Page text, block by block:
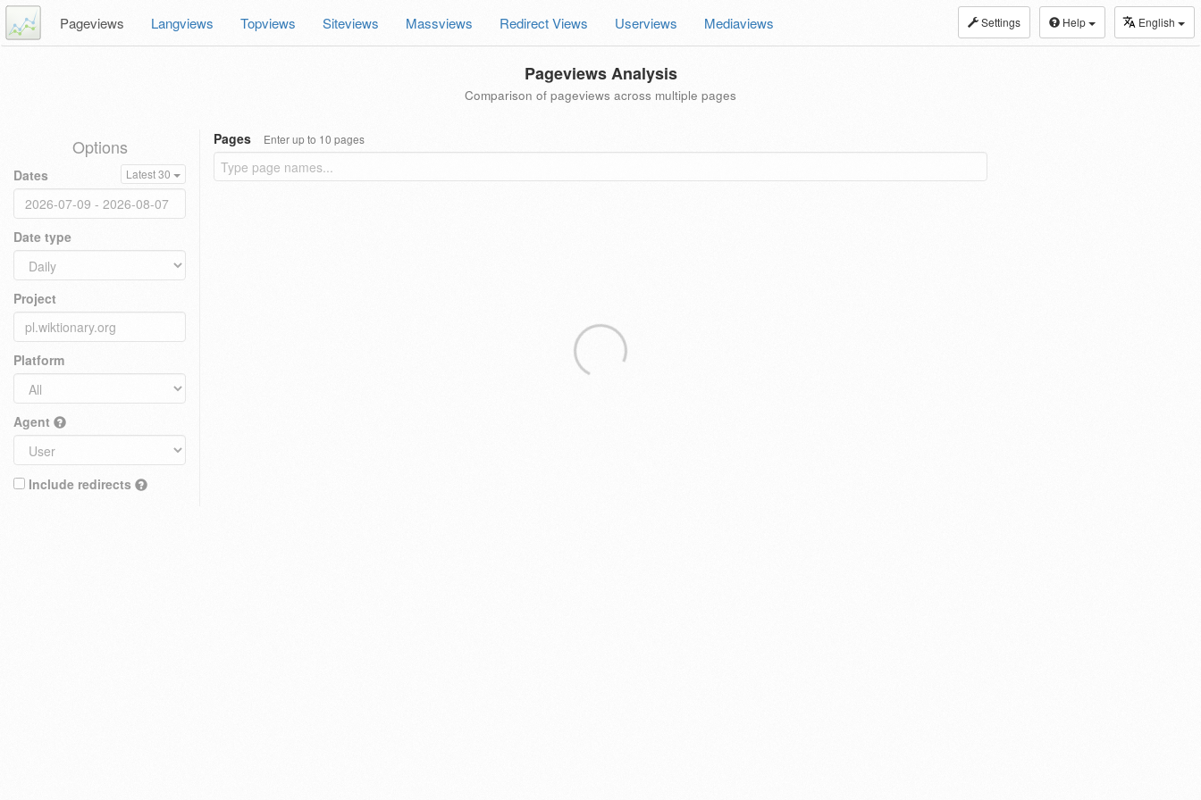
Settings Help English
Pageviews Langviews Topviews Siteviews Massviews Redirect Views Userviews Mediaviews
Pageviews Analysis
Comparison of pageviews across multiple pages
Options
Dates Latest 30
Date type
Project
Platform
Agent
Include redirects
Pages Enter up to 10 pages